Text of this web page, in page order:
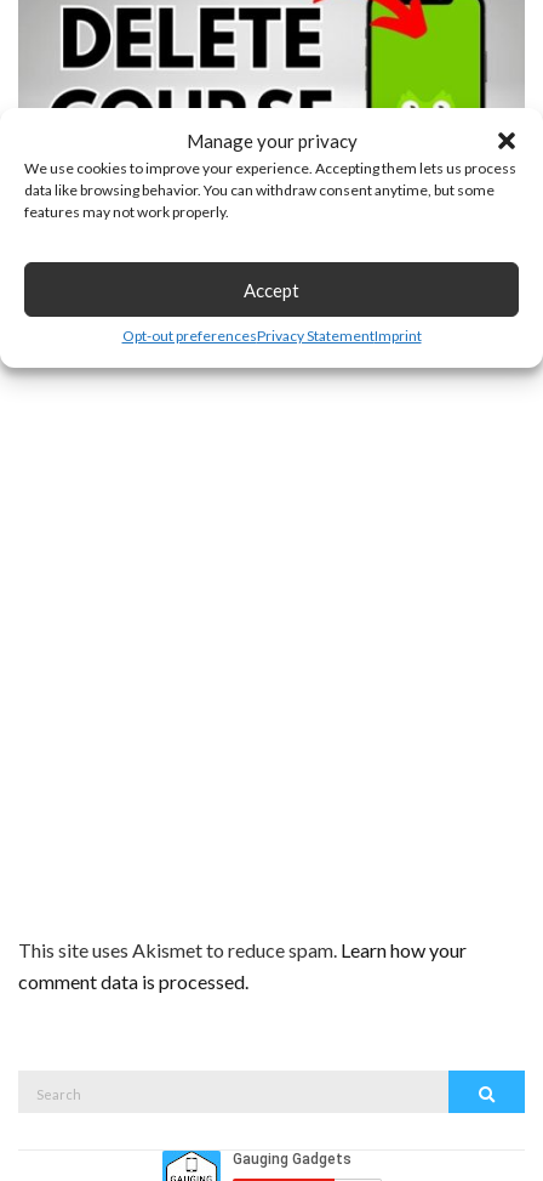
Manage your privacy
We use cookies to improve your experience. Accepting them lets us process
data like browsing behavior. You can withdraw consent anytime, but some
features may not work properly.
Accept
Opt-out preferencesPrivacy StatementImprint
How to Delete a Course in Duolingo
Leave a Reply
This site uses Akismet to reduce spam. Learn how your
comment data is processed.